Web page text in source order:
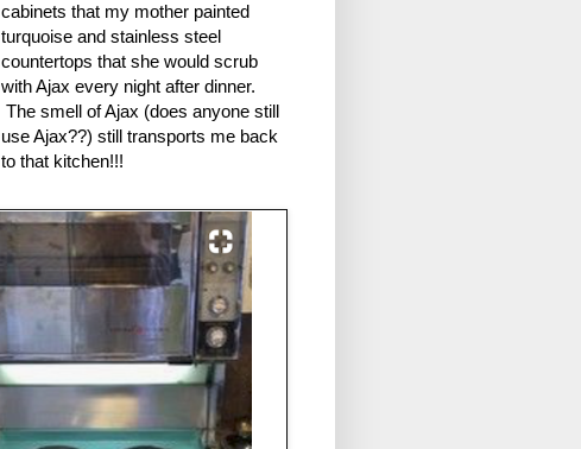
cabinets that my mother painted
turquoise and stainless steel
countertops that she would scrub
with Ajax every night after dinner.
The smell of Ajax (does anyone still
use Ajax??) still transports me back
to that kitchen!!!